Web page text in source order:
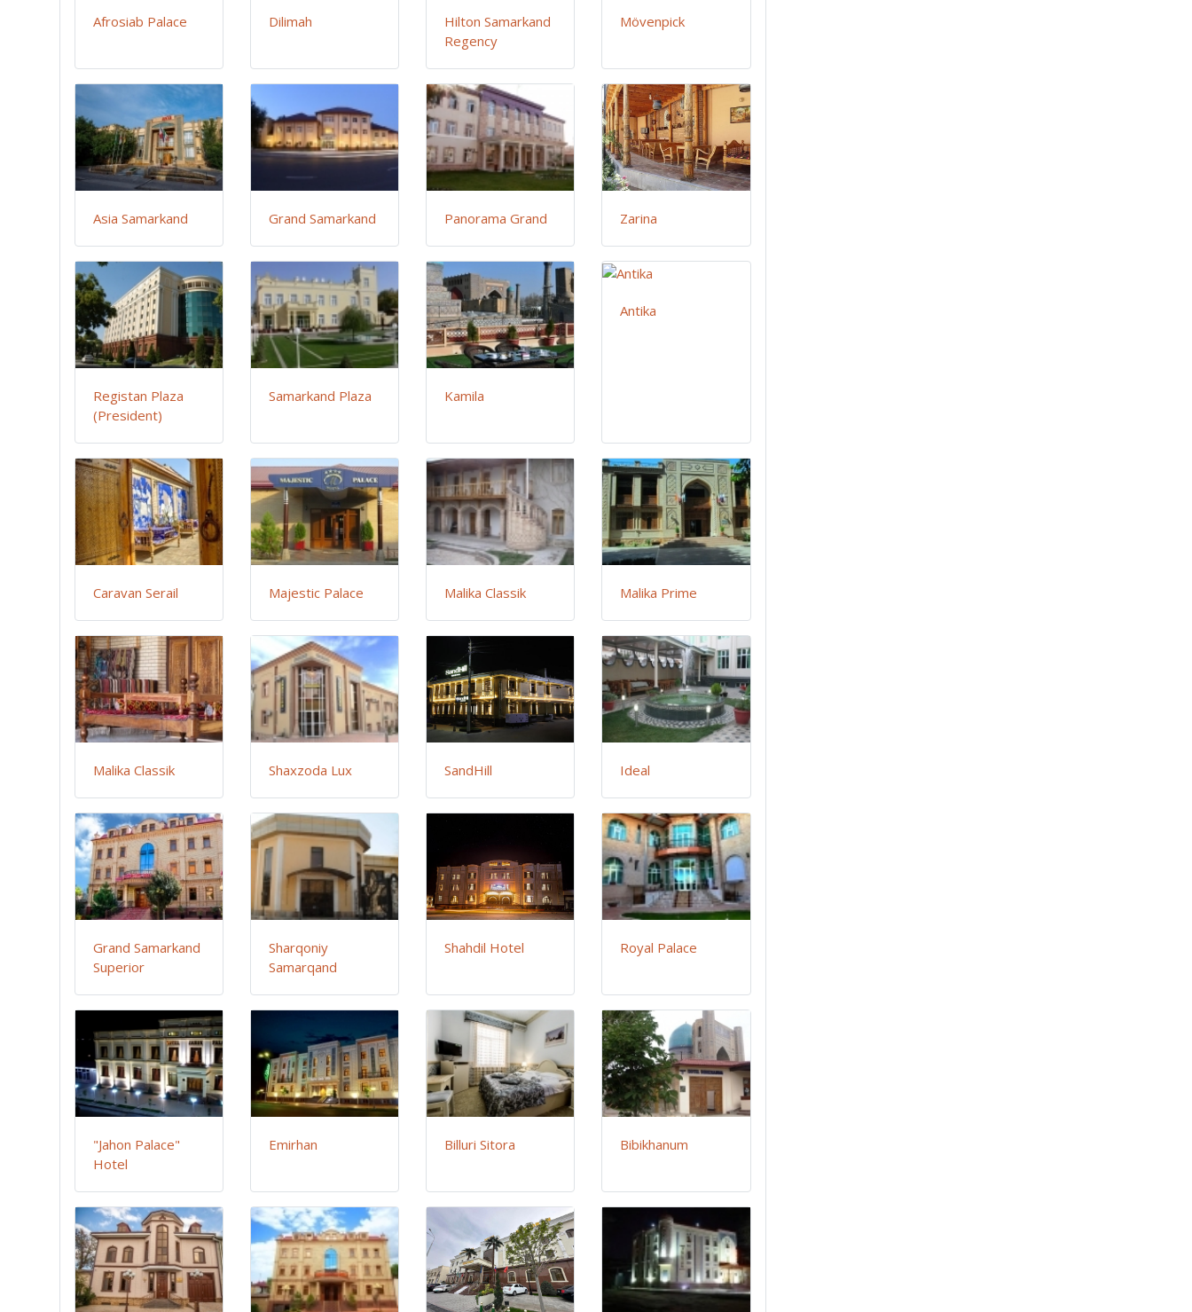
Afrosiab Palace Dilimah
Hilton Samarkand
Regency
Mövenpick
Asia Samarkand Grand Samarkand Panorama Grand Zarina
Registan Plaza
(President)
Samarkand Plaza Kamila
Antika
Caravan Serail Majestic Palace Malika Classik Malika Prime
Malika Classik Shaxzoda Lux SandHill Ideal
Grand Samarkand
Superior
Sharqoniy
Samarqand
Shahdil Hotel Royal Palace
"Jahon Palace"
Hotel
Emirhan Billuri Sitora Bibikhanum